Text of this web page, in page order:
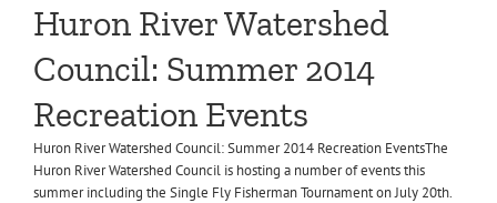
Huron River Watershed
Council: Summer 2014
Recreation Events
Huron River Watershed Council: Summer 2014 Recreation EventsThe
Huron River Watershed Council is hosting a number of events this
summer including the Single Fly Fisherman Tournament on July 20th.